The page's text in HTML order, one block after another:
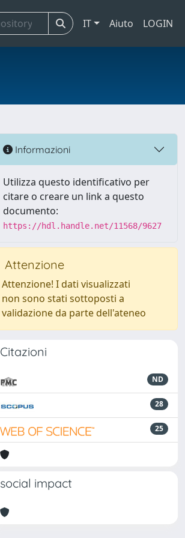
IT Aiuto LOGIN
Informazioni
Utilizza questo identificativo per
citare o creare un link a questo
documento:
https://hdl.handle.net/11568/9627
Attenzione
Attenzione! I dati visualizzati
non sono stati sottoposti a
validazione da parte dell'ateneo
Citazioni
ND
28
25
social impact